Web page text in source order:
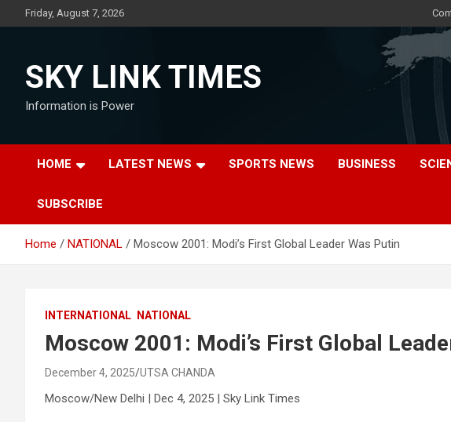
to
Friday, August 7, 2026
SKY LINK TIMES
Information is Power
HOME LATEST NEWS SPORTS NEWS BUSINESS
SUBSCRIBE
Home NATIONAL Moscow 2001: Modi’s First Global Leader Was Putin
INTERNATIONAL NATIONAL
Moscow 2001: Modi’s First Global
December 4, 2025 UTSA CHANDA
Moscow/New Delhi | Dec 4, 2025 | Sky Link Times